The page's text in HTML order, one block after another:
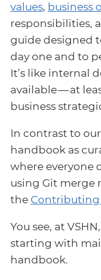
values, business
responsibilities,
guide designed
day one and to
It’s like internal
available — at
business
In contrast to our
handbook as
where everyone
using Git merge
the Contributing
You see, at
starting with
handbook.